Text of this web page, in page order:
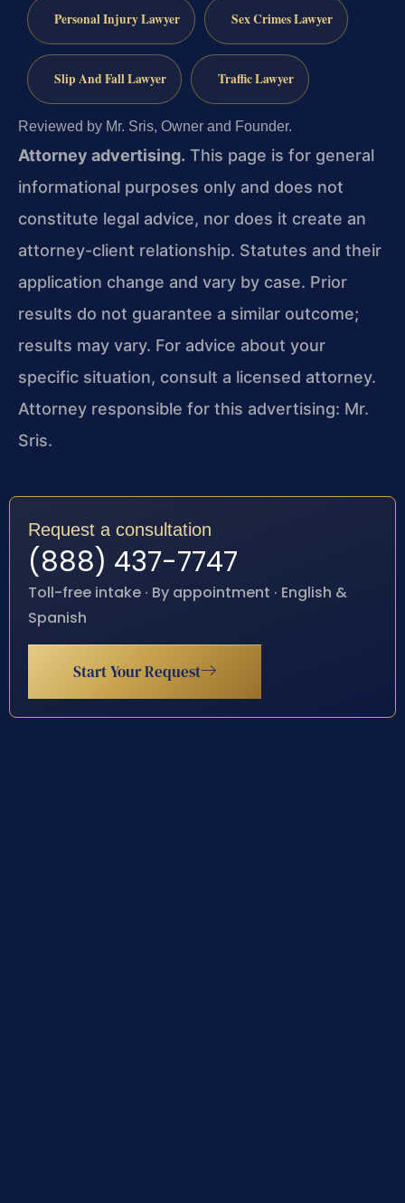
Personal Injury Lawyer Sex Crimes Lawyer
Slip And Fall Lawyer Traffic Lawyer
Reviewed by Mr. Sris, Owner and Founder.
Attorney advertising. This page is for general
informational purposes only and does not
constitute legal advice, nor does it create an
attorney-client relationship. Statutes and their
application change and vary by case. Prior
results do not guarantee a similar outcome;
results may vary. For advice about your
specific situation, consult a licensed attorney.
Attorney responsible for this advertising: Mr.
Sris.
Request a consultation
(888) 437-7747
Toll-free intake · By appointment · English &
Spanish
Start Your Request